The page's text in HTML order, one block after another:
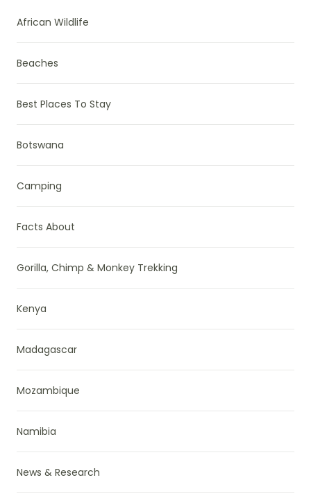
African Wildlife
Beaches
Best Places To Stay
Botswana
Camping
Facts About
Gorilla, Chimp & Monkey Trekking
Kenya
Madagascar
Mozambique
Namibia
News & Research